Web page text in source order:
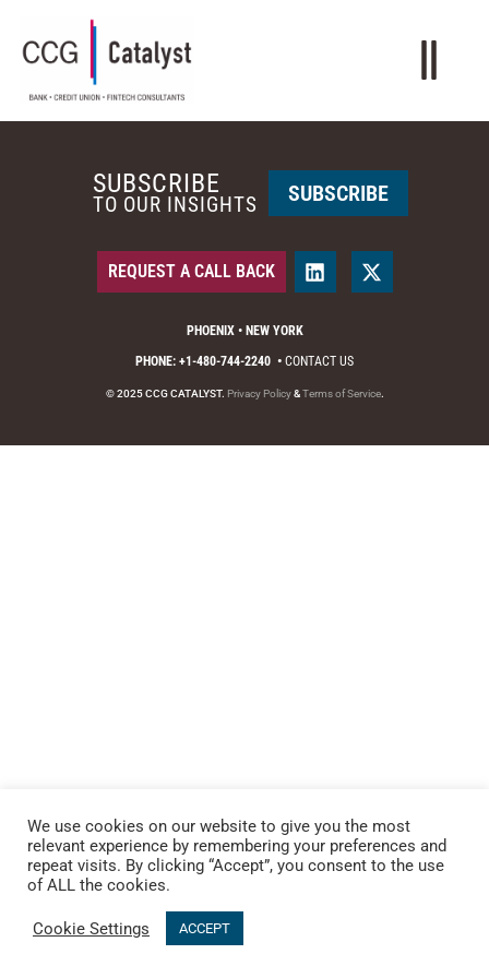
PHOENIX • NEW YORK
PHONE: +1-480-744-2240 • CONTACT US
© 2025 CCG CATALYST. Privacy Policy&Terms of Service.
REQUEST A CALL BACK
SUBSCRIBE
TO OUR INSIGHTS SUBSCRIBE
We use cookies on our website to give you the most
relevant experience by remembering your preferences and
repeat visits. By clicking “Accept”, you consent to the use
of ALL the cookies.
Cookie Settings ACCEPT